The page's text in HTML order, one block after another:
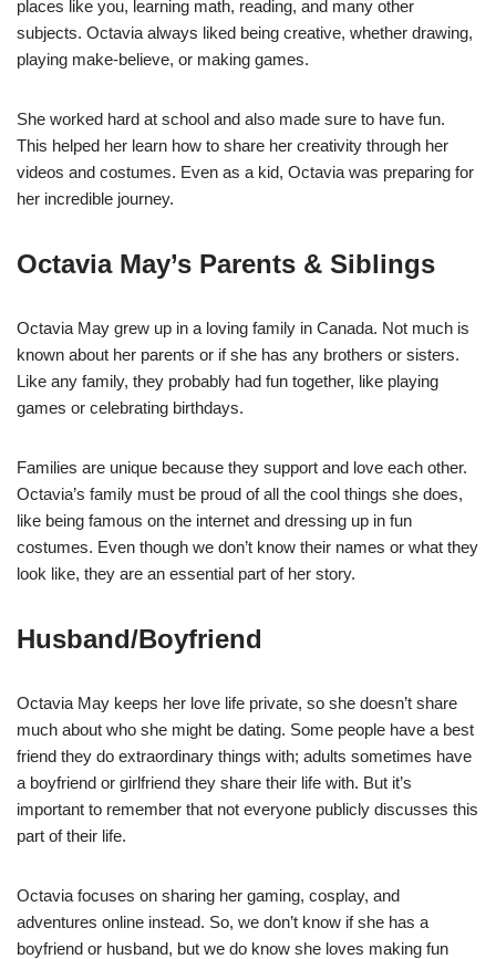
places like you, learning math, reading, and many other
subjects. Octavia always liked being creative, whether drawing,
playing make-believe, or making games.
She worked hard at school and also made sure to have fun.
This helped her learn how to share her creativity through her
videos and costumes. Even as a kid, Octavia was preparing for
her incredible journey.
Octavia May’s Parents & Siblings
Octavia May grew up in a loving family in Canada. Not much is
known about her parents or if she has any brothers or sisters.
Like any family, they probably had fun together, like playing
games or celebrating birthdays.
Families are unique because they support and love each other.
Octavia’s family must be proud of all the cool things she does,
like being famous on the internet and dressing up in fun
costumes. Even though we don’t know their names or what they
look like, they are an essential part of her story.
Husband/Boyfriend
Octavia May keeps her love life private, so she doesn’t share
much about who she might be dating. Some people have a best
friend they do extraordinary things with; adults sometimes have
a boyfriend or girlfriend they share their life with. But it’s
important to remember that not everyone publicly discusses this
part of their life.
Octavia focuses on sharing her gaming, cosplay, and
adventures online instead. So, we don’t know if she has a
boyfriend or husband, but we do know she loves making fun